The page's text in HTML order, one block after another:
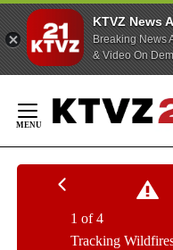
KTVZ News
Breaking News
& Video On
Content
Tracking
1 of 4